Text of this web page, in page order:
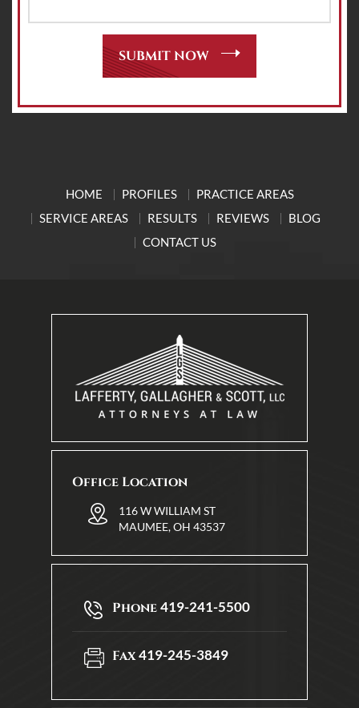
HOME PROFILES
PRACTICE AREAS
SERVICE AREAS
RESULTS REVIEWS
BLOG
CONTACT US
Office Location
116 W WILLIAM ST
MAUMEE, OH 43537
Phone419-241-5500
Fax419-245-3849